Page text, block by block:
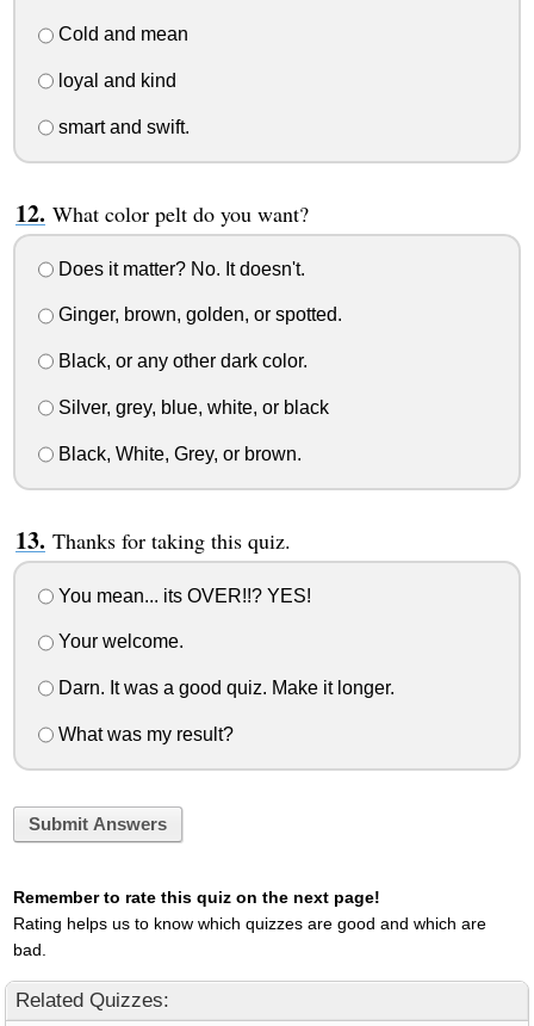
Cold and mean
loyal and kind
smart and swift.
What color pelt do you want?
Does it matter? No. It doesn't.
Ginger, brown, golden, or spotted.
Black, or any other dark color.
Silver, grey, blue, white, or black
Black, White, Grey, or brown.
Thanks for taking this quiz.
You mean... its OVER!!? YES!
Your welcome.
Darn. It was a good quiz. Make it longer.
What was my result?
Submit Answers
Remember to rate this quiz on the next page!
Rating helps us to know which quizzes are good and which are
bad.
Related Quizzes: